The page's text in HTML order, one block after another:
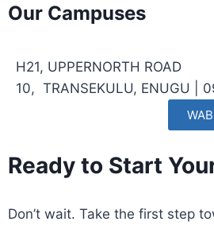
Our Campuses
H21, UPPERNORTH ROAD
10, TRANSEKULU, ENUGU |
Ready to Start
Don’t wait. Take the first step